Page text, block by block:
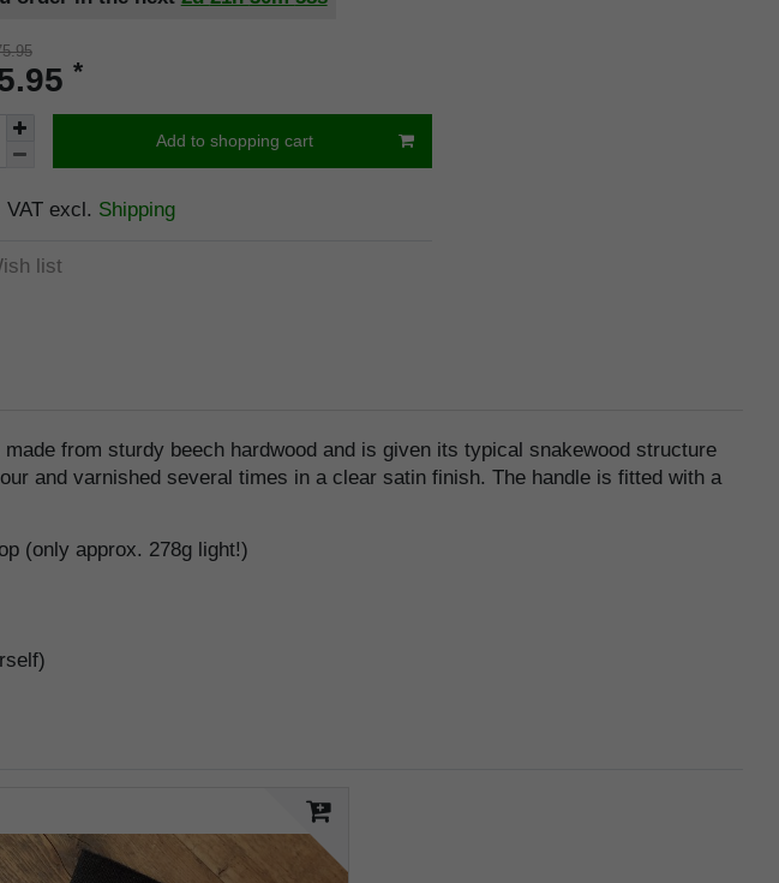
*
Add to shopping cart
excl. Shipping
list
from sturdy beech hardwood and is given its typical snakewood structure
and varnished several times in a clear satin finish. The handle is fitted with a
(only approx. 278g light!)